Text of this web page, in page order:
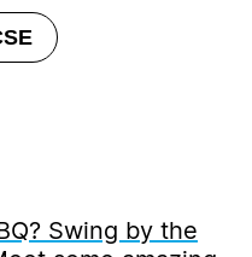
Swing by the